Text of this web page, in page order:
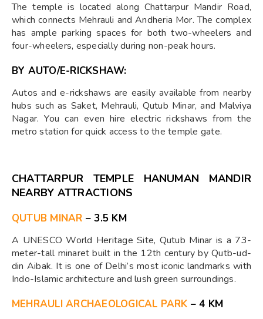
The temple is located along Chattarpur Mandir Road,
which connects Mehrauli and Andheria Mor. The complex
has ample parking spaces for both two-wheelers and
four-wheelers, especially during non-peak hours.
BY AUTO/E-RICKSHAW:
Autos and e-rickshaws are easily available from nearby
hubs such as Saket, Mehrauli, Qutub Minar, and Malviya
Nagar. You can even hire electric rickshaws from the
metro station for quick access to the temple gate.
CHATTARPUR TEMPLE HANUMAN MANDIR
NEARBY ATTRACTIONS
QUTUB MINAR – 3.5 KM
A UNESCO World Heritage Site, Qutub Minar is a 73-
meter-tall minaret built in the 12th century by Qutb-ud-
din Aibak. It is one of Delhi’s most iconic landmarks with
Indo-Islamic architecture and lush green surroundings.
MEHRAULI ARCHAEOLOGICAL PARK – 4 KM